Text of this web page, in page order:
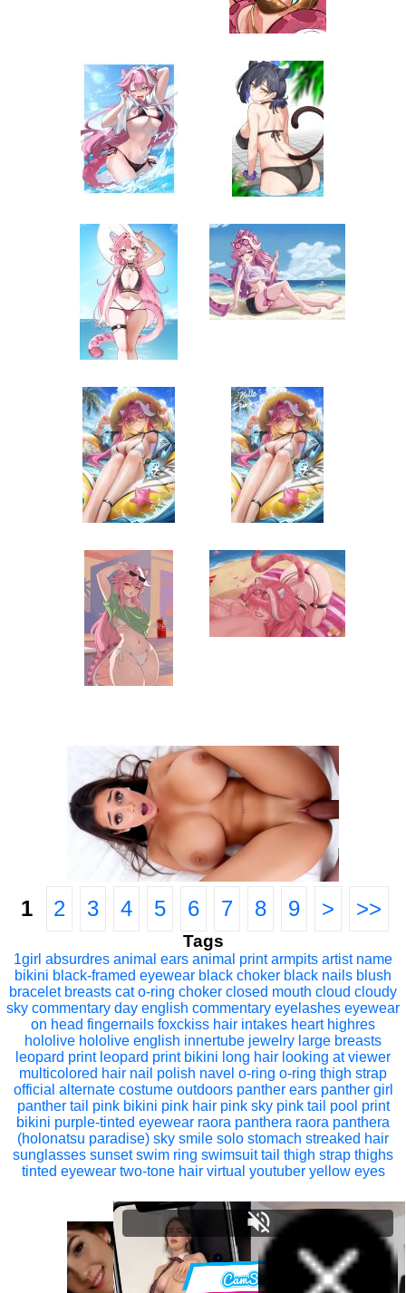
1 2 3 4 5 6 7 8 9 > >>
Tags
1girl absurdres animal ears animal print armpits artist name
bikini black-framed eyewear black choker black nails blush
bracelet breasts cat o-ring choker closed mouth cloud cloudy
sky commentary day english commentary eyelashes eyewear
on head fingernails foxckiss hair intakes heart highres
hololive hololive english innertube jewelry large breasts
leopard print leopard print bikini long hair looking at viewer
multicolored hair nail polish navel o-ring o-ring thigh strap
official alternate costume outdoors panther ears panther girl
panther tail pink bikini pink hair pink sky pink tail pool print
bikini purple-tinted eyewear raora panthera raora panthera
(holonatsu paradise) sky smile solo stomach streaked hair
sunglasses sunset swim ring swimsuit tail thigh strap thighs
tinted eyewear two-tone hair virtual youtuber yellow eyes